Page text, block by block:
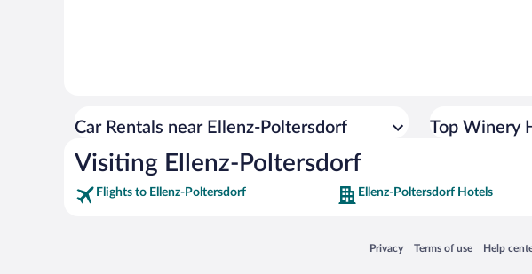
Car Rentals near Ellenz-Poltersdorf Top Winery
Visiting Ellenz-Poltersdorf
Flights to Ellenz-Poltersdorf Ellenz-Poltersdorf Hotels
Privacy
Opens in a new window
Terms of use
Opens in a new window
Help
Opens in